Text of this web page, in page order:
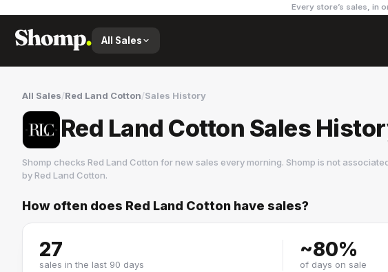
Every store’s sales, in
All Sales
All Sales/Red Land Cotton/Sales History
Red Land Cotton Sales
Shomp checks Red Land Cotton for new sales every morning. Shomp is not
byRed Land Cotton.
Red Land Cotton
How often does Red Land Cotton have sales?
27
sales in the last 90 days
~80%
of days on sale